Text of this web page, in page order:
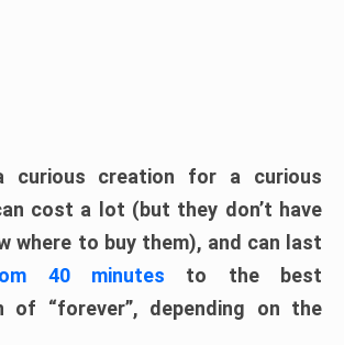
curious creation for a curious
cost a lot (but they don’t have
where to buy them), and can last
40 minutes to the best
of “forever”, depending on the